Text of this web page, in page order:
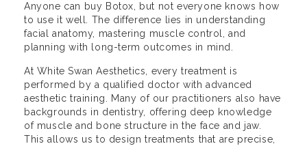
Anyone can buy Botox, but not everyone knows how
to use it well. The difference lies in understanding
facial anatomy, mastering muscle control, and
planning with long-term outcomes in mind.
At White Swan Aesthetics, every treatment is
performed by a qualified doctor with advanced
aesthetic training. Many of our practitioners also have
backgrounds in dentistry, offering deep knowledge
of muscle and bone structure in the face and jaw.
This allows us to design treatments that are precise,